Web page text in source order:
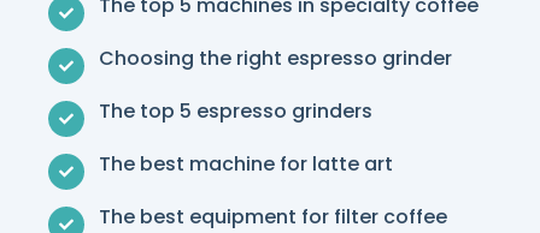
The top 5 machines in specialty coffee
Choosing the right espresso grinder
The top 5 espresso grinders
The best machine for latte art
The best equipment for filter coffee